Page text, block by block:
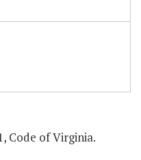
Code of Virginia.